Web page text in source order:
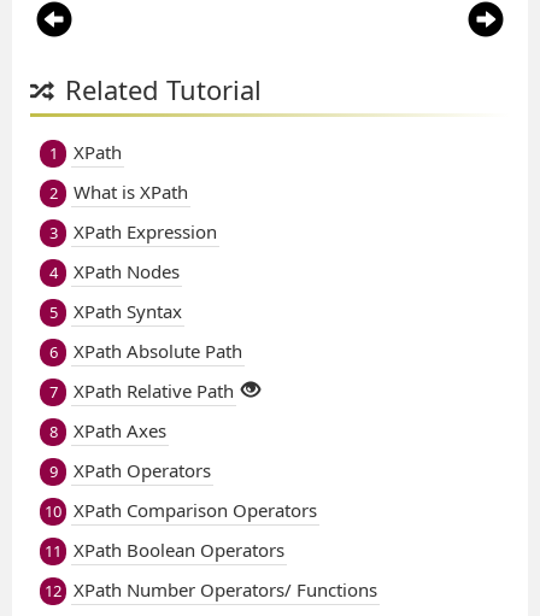
Related Tutorial
1 XPath
2 What is XPath
3 XPath Expression
4 XPath Nodes
5 XPath Syntax
6 XPath Absolute Path
7 XPath Relative Path
8 XPath Axes
9 XPath Operators
10 XPath Comparison Operators
11 XPath Boolean Operators
12 XPath Number Operators/ Functions